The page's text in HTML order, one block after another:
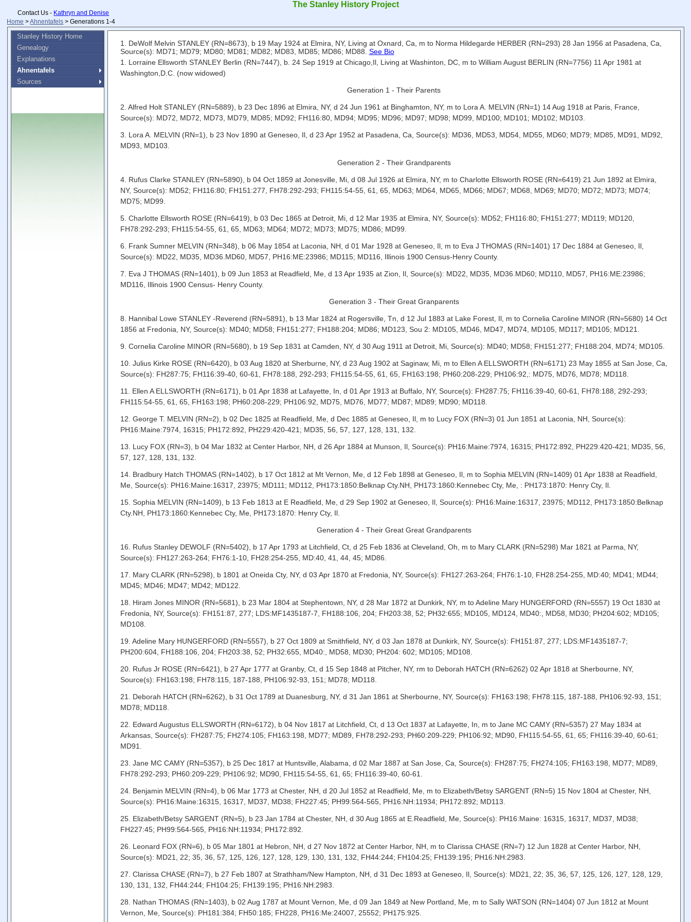
The Stanley History Project
Contact Us - Kathryn and Denise
Home >Ahnentafels > Generations 1-4
Stanley History Home
Genealogy
Explanations
Ahnentafels
Sources
1. DeWolf Melvin STANLEY (RN=8673), b 19 May 1924 at Elmira, NY, Living at Oxnard, Ca, m to Norma Hildegarde HERBER (RN=293) 28 Jan 1956 at Pasadena, Ca,
Source(s): MD71; MD79; MD80; MD81; MD82; MD83, MD85; MD86; MD88. See Bio
1. Lorraine Ellsworth STANLEY Berlin (RN=7447), b. 24 Sep 1919 at Chicago,Il, Living at Washinton, DC, m to William August BERLIN (RN=7756) 11 Apr 1981 at
Washington,D.C. (now widowed)
Generation 1 - Their Parents
2. Alfred Holt STANLEY (RN=5889), b 23 Dec 1896 at Elmira, NY, d 24 Jun 1961 at Binghamton, NY, m to Lora A. MELVIN (RN=1) 14 Aug 1918 at Paris, France,
Source(s): MD72, MD72, MD73, MD79, MD85; MD92; FH116:80, MD94; MD95; MD96; MD97; MD98; MD99, MD100; MD101; MD102; MD103.
3. Lora A. MELVIN (RN=1), b 23 Nov 1890 at Geneseo, Il, d 23 Apr 1952 at Pasadena, Ca, Source(s): MD36, MD53, MD54, MD55, MD60; MD79; MD85, MD91, MD92,
MD93, MD103.
Generation 2 - Their Grandparents
4. Rufus Clarke STANLEY (RN=5890), b 04 Oct 1859 at Jonesville, Mi, d 08 Jul 1926 at Elmira, NY, m to Charlotte Ellsworth ROSE (RN=6419) 21 Jun 1892 at Elmira,
NY, Source(s): MD52; FH116:80; FH151:277, FH78:292-293; FH115:54-55, 61, 65, MD63; MD64, MD65, MD66; MD67; MD68, MD69; MD70; MD72; MD73; MD74;
MD75; MD99.
5. Charlotte Ellsworth ROSE (RN=6419), b 03 Dec 1865 at Detroit, Mi, d 12 Mar 1935 at Elmira, NY, Source(s): MD52; FH116:80; FH151:277; MD119; MD120,
FH78:292-293; FH115:54-55, 61, 65, MD63; MD64; MD72; MD73; MD75; MD86; MD99.
6. Frank Sumner MELVIN (RN=348), b 06 May 1854 at Laconia, NH, d 01 Mar 1928 at Geneseo, Il, m to Eva J THOMAS (RN=1401) 17 Dec 1884 at Geneseo, Il,
Source(s): MD22, MD35, MD36.MD60, MD57, PH16:ME:23986; MD115; MD116, Illinois 1900 Census-Henry County.
7. Eva J THOMAS (RN=1401), b 09 Jun 1853 at Readfield, Me, d 13 Apr 1935 at Zion, Il, Source(s): MD22, MD35, MD36.MD60; MD110, MD57, PH16:ME:23986;
MD116, Illinois 1900 Census- Henry County.
Generation 3 - Their Great Granparents
8. Hannibal Lowe STANLEY -Reverend (RN=5891), b 13 Mar 1824 at Rogersville, Tn, d 12 Jul 1883 at Lake Forest, Il, m to Cornelia Caroline MINOR (RN=5680) 14 Oct
1856 at Fredonia, NY, Source(s): MD40; MD58; FH151:277; FH188:204; MD86; MD123, Sou 2: MD105, MD46, MD47, MD74, MD105, MD117; MD105; MD121.
9. Cornelia Caroline MINOR (RN=5680), b 19 Sep 1831 at Camden, NY, d 30 Aug 1911 at Detroit, Mi, Source(s): MD40; MD58; FH151:277; FH188:204, MD74; MD105.
10. Julius Kirke ROSE (RN=6420), b 03 Aug 1820 at Sherburne, NY, d 23 Aug 1902 at Saginaw, Mi, m to Ellen A ELLSWORTH (RN=6171) 23 May 1855 at San Jose, Ca,
Source(s): FH287:75; FH116:39-40, 60-61, FH78:188, 292-293; FH115:54-55, 61, 65, FH163:198; PH60:208-229; PH106:92,: MD75, MD76, MD78; MD118.
11. Ellen A ELLSWORTH (RN=6171), b 01 Apr 1838 at Lafayette, In, d 01 Apr 1913 at Buffalo, NY, Source(s): FH287:75; FH116:39-40, 60-61, FH78:188, 292-293;
FH115:54-55, 61, 65, FH163:198; PH60:208-229; PH106:92, MD75, MD76, MD77; MD87; MD89; MD90; MD118.
12. George T. MELVIN (RN=2), b 02 Dec 1825 at Readfield, Me, d Dec 1885 at Geneseo, Il, m to Lucy FOX (RN=3) 01 Jun 1851 at Laconia, NH, Source(s):
PH16:Maine:7974, 16315; PH172:892, PH229:420-421; MD35, 56, 57, 127, 128, 131, 132.
13. Lucy FOX (RN=3), b 04 Mar 1832 at Center Harbor, NH, d 26 Apr 1884 at Munson, Il, Source(s): PH16:Maine:7974, 16315; PH172:892, PH229:420-421; MD35, 56,
57, 127, 128, 131, 132.
14. Bradbury Hatch THOMAS (RN=1402), b 17 Oct 1812 at Mt Vernon, Me, d 12 Feb 1898 at Geneseo, Il, m to Sophia MELVIN (RN=1409) 01 Apr 1838 at Readfield,
Me, Source(s): PH16:Maine:16317, 23975; MD111; MD112, PH173:1850:Belknap Cty.NH, PH173:1860:Kennebec Cty, Me, : PH173:1870: Henry Cty, Il.
15. Sophia MELVIN (RN=1409), b 13 Feb 1813 at E Readfield, Me, d 29 Sep 1902 at Geneseo, Il, Source(s): PH16:Maine:16317, 23975; MD112, PH173:1850:Belknap
Cty.NH, PH173:1860:Kennebec Cty, Me, PH173:1870: Henry Cty, Il.
Generation 4 - Their Great Great Grandparents
16. Rufus Stanley DEWOLF (RN=5402), b 17 Apr 1793 at Litchfield, Ct, d 25 Feb 1836 at Cleveland, Oh, m to Mary CLARK (RN=5298) Mar 1821 at Parma, NY,
Source(s): FH127:263-264; FH76:1-10, FH28:254-255, MD:40, 41, 44, 45; MD86.
17. Mary CLARK (RN=5298), b 1801 at Oneida Cty, NY, d 03 Apr 1870 at Fredonia, NY, Source(s): FH127:263-264; FH76:1-10, FH28:254-255, MD:40; MD41; MD44;
MD45; MD46; MD47; MD42; MD122.
18. Hiram Jones MINOR (RN=5681), b 23 Mar 1804 at Stephentown, NY, d 28 Mar 1872 at Dunkirk, NY, m to Adeline Mary HUNGERFORD (RN=5557) 19 Oct 1830 at
Fredonia, NY, Source(s): FH151:87, 277; LDS:MF1435187-7, FH188:106, 204; FH203:38, 52; PH32:655; MD105, MD124, MD40:, MD58, MD30; PH204:602; MD105;
MD108.
19. Adeline Mary HUNGERFORD (RN=5557), b 27 Oct 1809 at Smithfield, NY, d 03 Jan 1878 at Dunkirk, NY, Source(s): FH151:87, 277; LDS:MF1435187-7;
PH200:604, FH188:106, 204; FH203:38, 52; PH32:655, MD40:, MD58, MD30; PH204: 602; MD105; MD108.
20. Rufus Jr ROSE (RN=6421), b 27 Apr 1777 at Granby, Ct, d 15 Sep 1848 at Pitcher, NY, rm to Deborah HATCH (RN=6262) 02 Apr 1818 at Sherbourne, NY,
Source(s): FH163:198; FH78:115, 187-188, PH106:92-93, 151; MD78; MD118.
21. Deborah HATCH (RN=6262), b 31 Oct 1789 at Duanesburg, NY, d 31 Jan 1861 at Sherbourne, NY, Source(s): FH163:198; FH78:115, 187-188, PH106:92-93, 151;
MD78; MD118.
22. Edward Augustus ELLSWORTH (RN=6172), b 04 Nov 1817 at Litchfield, Ct, d 13 Oct 1837 at Lafayette, In, m to Jane MC CAMY (RN=5357) 27 May 1834 at
Arkansas, Source(s): FH287:75; FH274:105; FH163:198, MD77; MD89, FH78:292-293; PH60:209-229; PH106:92; MD90, FH115:54-55, 61, 65; FH116:39-40, 60-61;
MD91.
23. Jane MC CAMY (RN=5357), b 25 Dec 1817 at Huntsville, Alabama, d 02 Mar 1887 at San Jose, Ca, Source(s): FH287:75; FH274:105; FH163:198, MD77; MD89,
FH78:292-293; PH60:209-229; PH106:92; MD90, FH115:54-55, 61, 65; FH116:39-40, 60-61.
24. Benjamin MELVIN (RN=4), b 06 Mar 1773 at Chester, NH, d 20 Jul 1852 at Readfield, Me, m to Elizabeth/Betsy SARGENT (RN=5) 15 Nov 1804 at Chester, NH,
Source(s): PH16:Maine:16315, 16317, MD37, MD38; FH227:45; PH99:564-565, PH16:NH:11934; PH172:892; MD113.
25. Elizabeth/Betsy SARGENT (RN=5), b 23 Jan 1784 at Chester, NH, d 30 Aug 1865 at E.Readfield, Me, Source(s): PH16:Maine: 16315, 16317, MD37, MD38;
FH227:45; PH99:564-565, PH16:NH:11934; PH172:892.
26. Leonard FOX (RN=6), b 05 Mar 1801 at Hebron, NH, d 27 Nov 1872 at Center Harbor, NH, m to Clarissa CHASE (RN=7) 12 Jun 1828 at Center Harbor, NH,
Source(s): MD21, 22; 35, 36, 57, 125, 126, 127, 128, 129, 130, 131, 132, FH44:244; FH104:25; FH139:195; PH16:NH:2983.
27. Clarissa CHASE (RN=7), b 27 Feb 1807 at Strathham/New Hampton, NH, d 31 Dec 1893 at Geneseo, Il, Source(s): MD21, 22; 35, 36, 57, 125, 126, 127, 128, 129,
130, 131, 132, FH44:244; FH104:25; FH139:195; PH16:NH:2983.
28. Nathan THOMAS (RN=1403), b 02 Aug 1787 at Mount Vernon, Me, d 09 Jan 1849 at New Portland, Me, m to Sally WATSON (RN=1404) 07 Jun 1812 at Mount
Vernon, Me, Source(s): PH181:384; FH50:185; FH228, PH16:Me:24007, 25552; PH175:925.